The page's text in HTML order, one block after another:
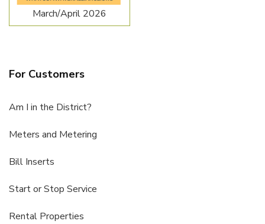
March/April 2026
For Customers
Am I in the District?
Meters and Metering
Bill Inserts
Start or Stop Service
Rental Properties